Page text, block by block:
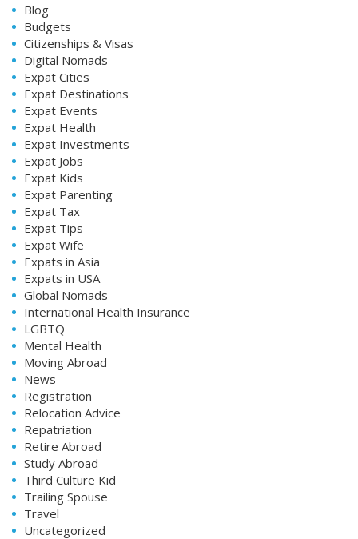
Blog
Budgets
Citizenships & Visas
Digital Nomads
Expat Cities
Expat Destinations
Expat Events
Expat Health
Expat Investments
Expat Jobs
Expat Kids
Expat Parenting
Expat Tax
Expat Tips
Expat Wife
Expats in Asia
Expats in USA
Global Nomads
International Health Insurance
LGBTQ
Mental Health
Moving Abroad
News
Registration
Relocation Advice
Repatriation
Retire Abroad
Study Abroad
Third Culture Kid
Trailing Spouse
Travel
Uncategorized